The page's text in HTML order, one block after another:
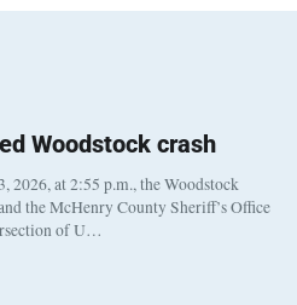
Woodstock crash
2026, at 2:55 p.m., the Woodstock
the McHenry County Sheriff’s Office
of U…